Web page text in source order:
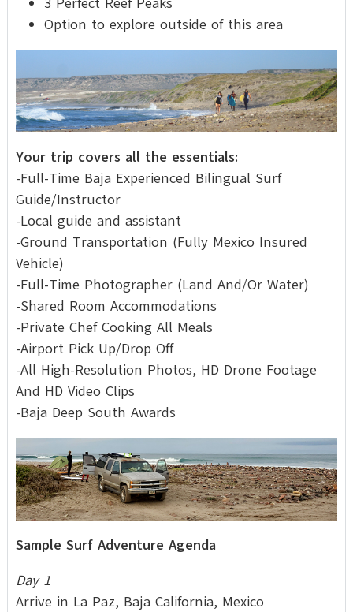
Option to explore outside of this area
Your trip covers all the essentials:
-Full-Time Baja Experienced Bilingual Surf
Guide/Instructor
-Local guide and assistant
-Ground Transportation (Fully Mexico Insured
Vehicle)
-Full-Time Photographer (Land And/Or Water)
-Shared Room Accommodations
-Private Chef Cooking All Meals
-Airport Pick Up/Drop Off
-All High-Resolution Photos, HD Drone Footage
And HD Video Clips
-Baja Deep South Awards
Sample Surf Adventure Agenda
Day 1
Arrive in La Paz, Baja California, Mexico